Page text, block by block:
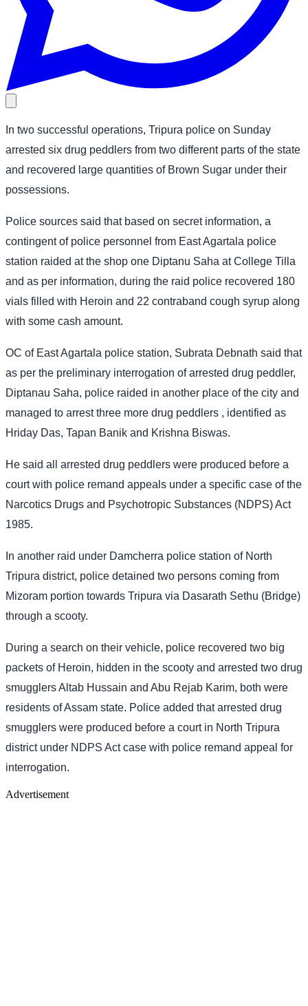
In two successful operations, Tripura police on Sunday
arrested six drug peddlers from two different parts of the state
and recovered large quantities of Brown Sugar under their
possessions.
Police sources said that based on secret information, a
contingent of police personnel from East Agartala police
station raided at the shop one Diptanu Saha at College Tilla
and as per information, during the raid police recovered 180
vials filled with Heroin and 22 contraband cough syrup along
with some cash amount.
OC of East Agartala police station, Subrata Debnath said that
as per the preliminary interrogation of arrested drug peddler,
Diptanau Saha, police raided in another place of the city and
managed to arrest three more drug peddlers , identified as
Hriday Das, Tapan Banik and Krishna Biswas.
He said all arrested drug peddlers were produced before a
court with police remand appeals under a specific case of the
Narcotics Drugs and Psychotropic Substances (NDPS) Act
1985.
In another raid under Damcherra police station of North
Tripura district, police detained two persons coming from
Mizoram portion towards Tripura via Dasarath Sethu (Bridge)
through a scooty.
During a search on their vehicle, police recovered two big
packets of Heroin, hidden in the scooty and arrested two drug
smugglers Altab Hussain and Abu Rejab Karim, both were
residents of Assam state. Police added that arrested drug
smugglers were produced before a court in North Tripura
district under NDPS Act case with police remand appeal for
interrogation.
Advertisement